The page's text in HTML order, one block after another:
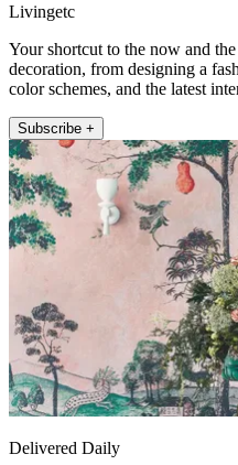
Livingetc
Your shortcut to the now and
decoration, from designing a
color schemes, and the latest
Subscribe +
Delivered Daily